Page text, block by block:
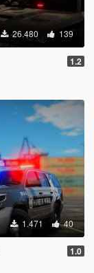
26.480 139
1.2
1.471 40
1.0